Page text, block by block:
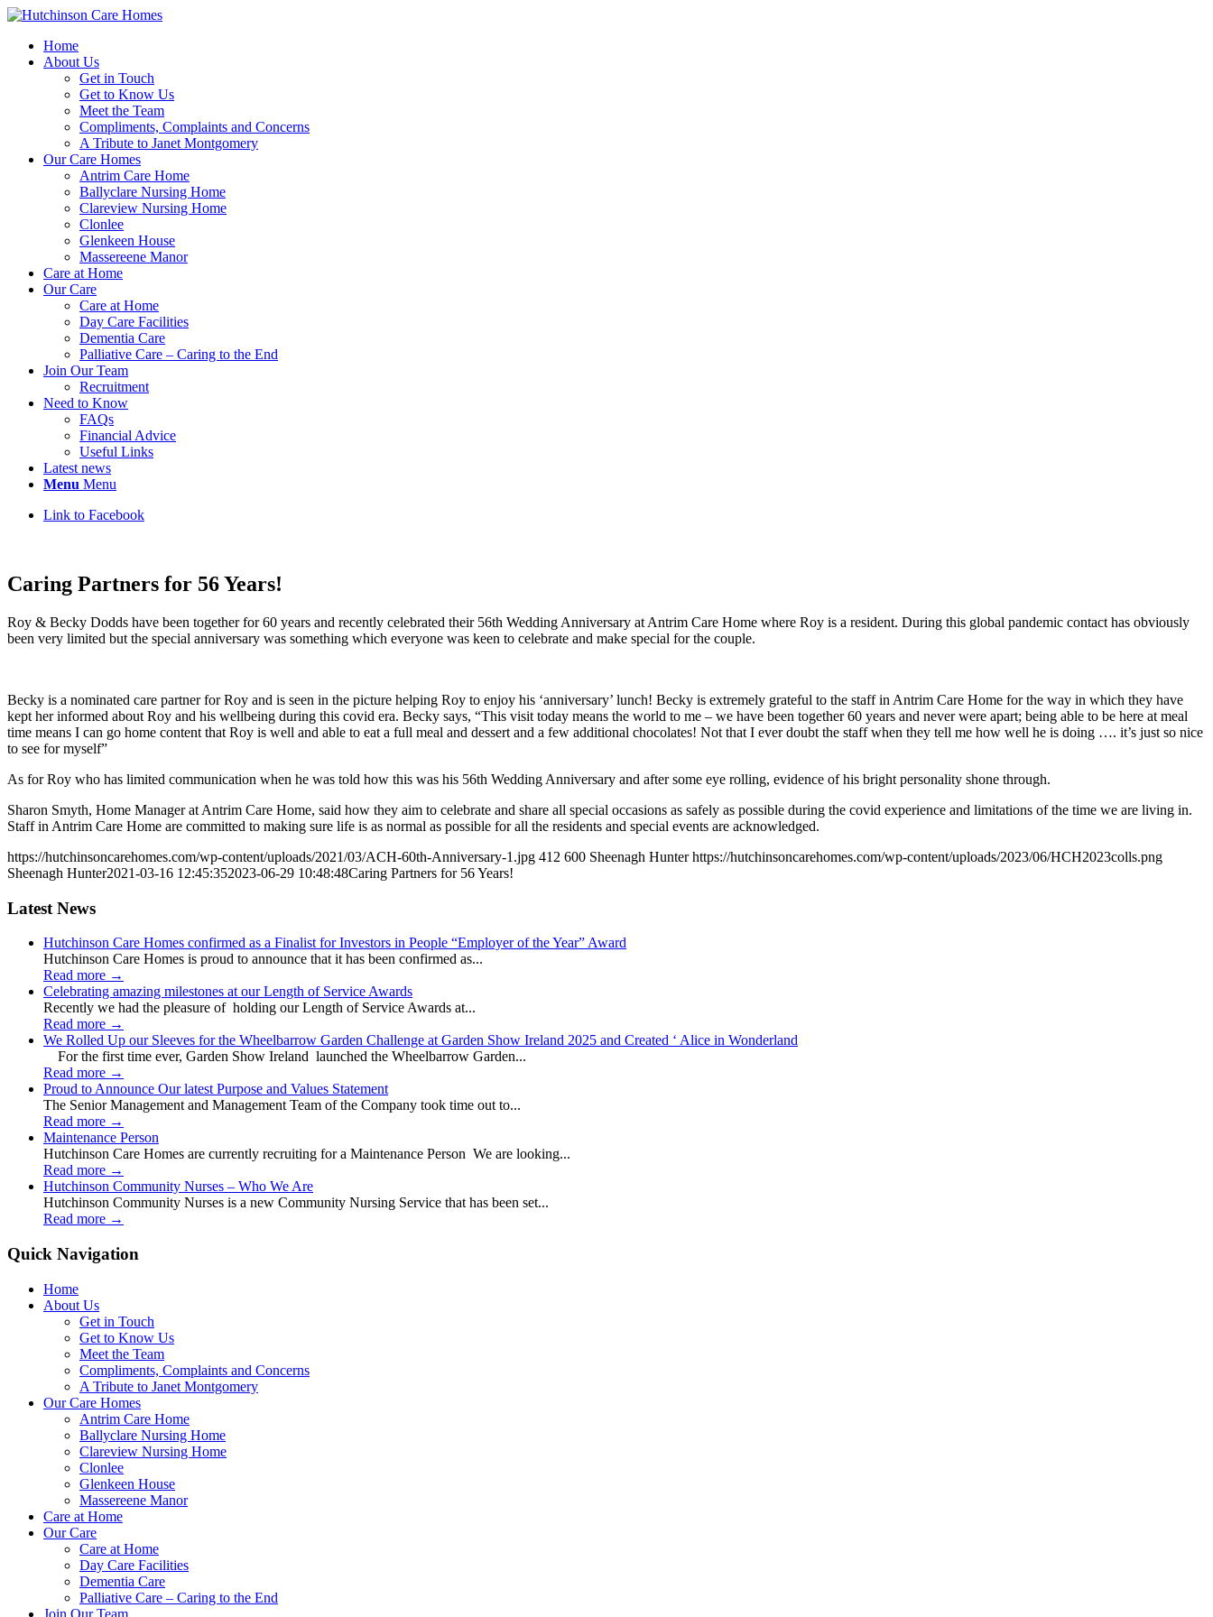
Home
About Us
Get in Touch
Get to Know Us
Meet the Team
Compliments, Complaints and Concerns
A Tribute to Janet Montgomery
Our Care Homes
Antrim Care Home
Ballyclare Nursing Home
Clareview Nursing Home
Clonlee
Glenkeen House
Massereene Manor
Care at Home
Our Care
Care at Home
Day Care Facilities
Dementia Care
Palliative Care – Caring to the End
Join Our Team
Recruitment
Need to Know
FAQs
Financial Advice
Useful Links
Latest news
Menu Menu
Link to Facebook
Caring Partners for 56 Years!
Roy & Becky Dodds have been together for 60 years and recently celebrated their 56th Wedding Anniversary at Antrim Care Home where Roy is a resident. During this global pandemic contact has obviously
been very limited but the special anniversary was something which everyone was keen to celebrate and make special for the couple.
Becky is a nominated care partner for Roy and is seen in the picture helping Roy to enjoy his ‘anniversary’ lunch! Becky is extremely grateful to the staff in Antrim Care Home for the way in which they have
kept her informed about Roy and his wellbeing during this covid era. Becky says, “This visit today means the world to me – we have been together 60 years and never were apart; being able to be here at meal
time means I can go home content that Roy is well and able to eat a full meal and dessert and a few additional chocolates! Not that I ever doubt the staff when they tell me how well he is doing …. it’s just so nice
to see for myself”
As for Roy who has limited communication when he was told how this was his 56th Wedding Anniversary and after some eye rolling, evidence of his bright personality shone through.
Sharon Smyth, Home Manager at Antrim Care Home, said how they aim to celebrate and share all special occasions as safely as possible during the covid experience and limitations of the time we are living in.
Staff in Antrim Care Home are committed to making sure life is as normal as possible for all the residents and special events are acknowledged.
https://hutchinsoncarehomes.com/wp-content/uploads/2021/03/ACH-60th-Anniversary-1.jpg 412 600 Sheenagh Hunter https://hutchinsoncarehomes.com/wp-content/uploads/2023/06/HCH2023colls.png
Sheenagh Hunter2021-03-16 12:45:352023-06-29 10:48:48Caring Partners for 56 Years!
Latest News
Hutchinson Care Homes confirmed as a Finalist for Investors in People “Employer of the Year” Award
Hutchinson Care Homes is proud to announce that it has been confirmed as...
Read more →
Celebrating amazing milestones at our Length of Service Awards
Recently we had the pleasure of holding our Length of Service Awards at...
Read more →
We Rolled Up our Sleeves for the Wheelbarrow Garden Challenge at Garden Show Ireland 2025 and Created ‘ Alice in Wonderland
For the first time ever, Garden Show Ireland launched the Wheelbarrow Garden...
Read more →
Proud to Announce Our latest Purpose and Values Statement
The Senior Management and Management Team of the Company took time out to...
Read more →
Maintenance Person
Hutchinson Care Homes are currently recruiting for a Maintenance Person We are looking...
Read more →
Hutchinson Community Nurses – Who We Are
Hutchinson Community Nurses is a new Community Nursing Service that has been set...
Read more →
Quick Navigation
Home
About Us
Get in Touch
Get to Know Us
Meet the Team
Compliments, Complaints and Concerns
A Tribute to Janet Montgomery
Our Care Homes
Antrim Care Home
Ballyclare Nursing Home
Clareview Nursing Home
Clonlee
Glenkeen House
Massereene Manor
Care at Home
Our Care
Care at Home
Day Care Facilities
Dementia Care
Palliative Care – Caring to the End
Join Our Team